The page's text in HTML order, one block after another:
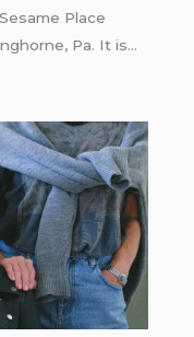
Place
Pa. It is…